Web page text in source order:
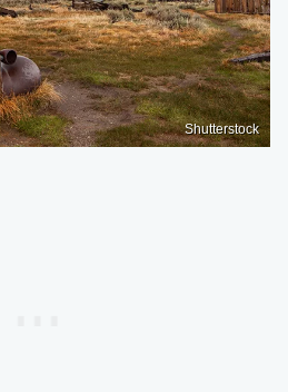
Shutterstock